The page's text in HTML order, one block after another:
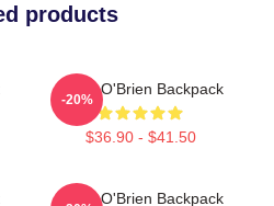
products
Dylan O'Brien Backpack
$36.90 - $41.50
-20%
Dylan O'Brien Backpack